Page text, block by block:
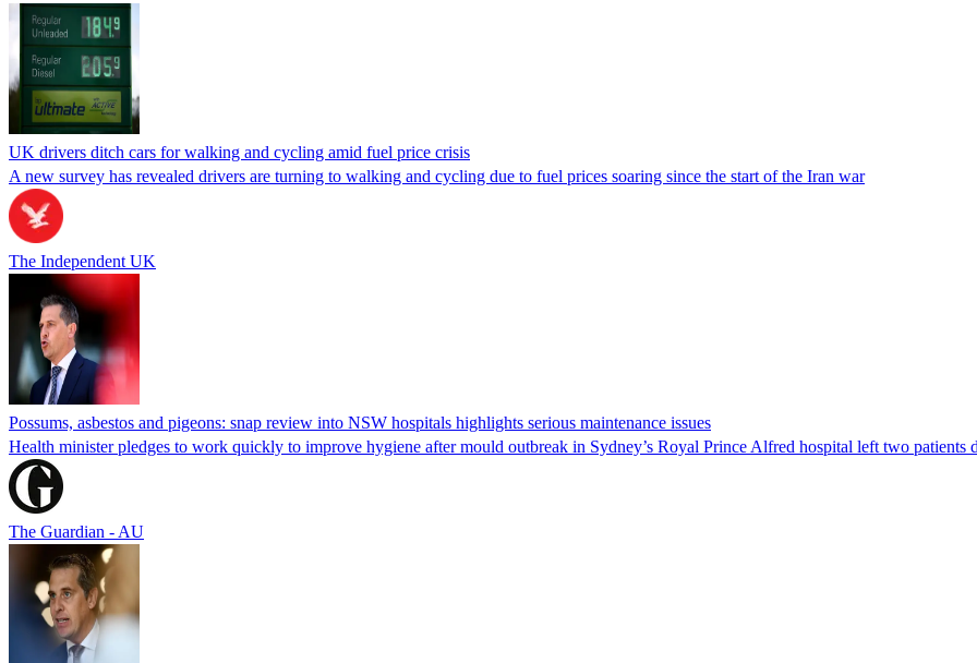
UK drivers ditch cars for walking and cycling amid fuel price crisis
A new survey has revealed drivers are turning to walking and cycling due to fuel prices soaring since the start of the Iran war
The Independent UK
Possums, asbestos and pigeons: snap review into NSW hospitals highlights serious maintenance issues
Health minister pledges to work quickly to improve hygiene after mould outbreak in Sydney’s Royal Prince Alfred hospital left two patients
The Guardian - AU